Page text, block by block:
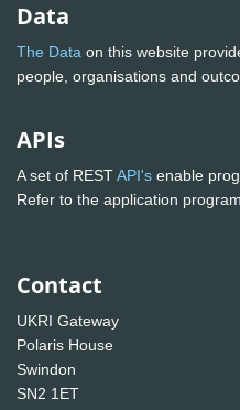
Data
The Data on this website
people, organisations and
APIs
A set of RESTAPI's enable
Refer to the application
Contact
UKRI Gateway
Polaris House
Swindon
SN2 1ET